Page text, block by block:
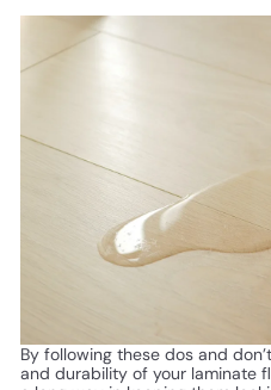
By following these dos and
and durability of your laminate